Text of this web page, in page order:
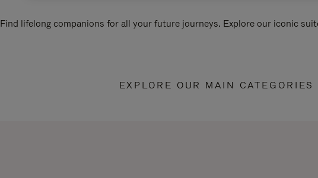
Find lifelong companions for all your future journeys. Explore our iconic
EXPLORE OUR MAIN CATEGORIES